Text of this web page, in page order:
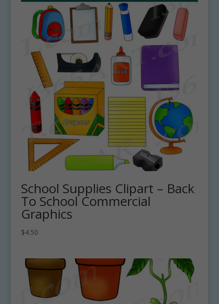
School Supplies Clipart – Back
To School Commercial
Graphics
$4.50